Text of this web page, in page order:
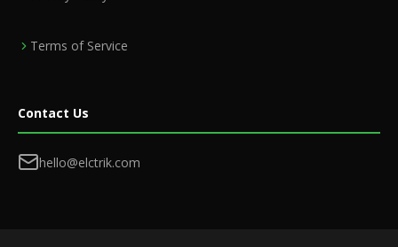
Terms of Service
Contact Us
hello@elctrik.com